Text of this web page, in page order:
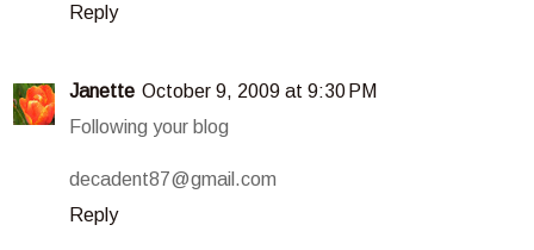
Reply
Janette October 9, 2009 at 9:30 PM
Following your blog
decadent87@gmail.com
Reply